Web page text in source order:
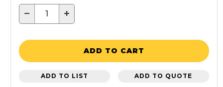
− +
ADD TO CART
ADD TO LIST ADD TO QUOTE